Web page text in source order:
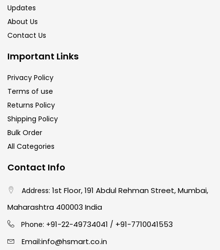
Updates
About Us
Contact Us
Important Links
Privacy Policy
Terms of use
Returns Policy
Shipping Policy
Bulk Order
All Categories
Contact Info
Address: 1st Floor, 191 Abdul Rehman Street, Mumbai,
Maharashtra 400003 India
Phone: +91-22-49734041 / +91-7710041553
Email:info@hsmart.co.in